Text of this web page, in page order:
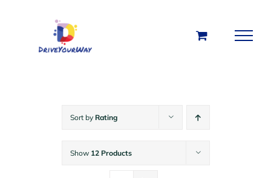
Sort by Rating
Show 12 Products